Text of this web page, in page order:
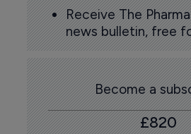
Receive The
news bulletin, free
Become a
£820